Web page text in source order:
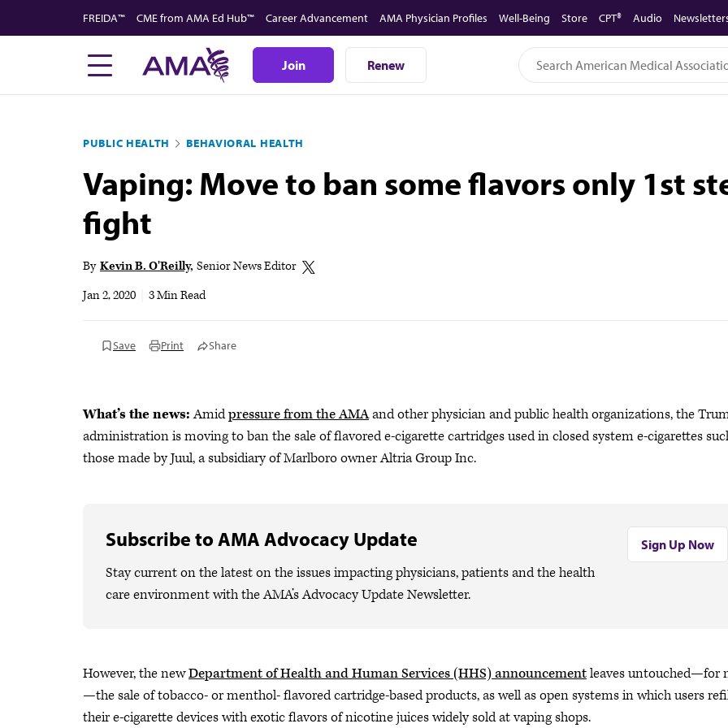
to
FREIDA™ CME from AMA Ed Hub™ Career Advancement AMA Physician Profiles Well-Being Store CPT® Audio
Join Renew
PUBLIC HEALTH BEHAVIORAL HEALTH
Vaping: Move to ban some flavors only 1st
fight
By Kevin B. O'Reilly Senior News Editor
Jan 2, 2020
3 Min Read
Save Print Share
What’s the news:Amidpressure from the AMAand other physician and public health organizations, the
administration is moving to ban the sale of flavored e-cigarette cartridges used in closed system e-cigarettes
those made by Juul, a subsidiary of Marlboro owner Altria Group Inc.
Subscribe to AMA Advocacy Update
Stay current on the latest on the issues impacting physicians, patients and the health
care environment with the AMA’s Advocacy Update Newsletter.
Sign Up Now
However, the newDepartment of Health and Human Services (HHS) announcementleaves untouched—for
—the sale of tobacco- or menthol- flavored cartridge-based products, as well as open systems in which users
their e-cigarette devices with exotic flavors of nicotine juices widely sold at vaping shops.